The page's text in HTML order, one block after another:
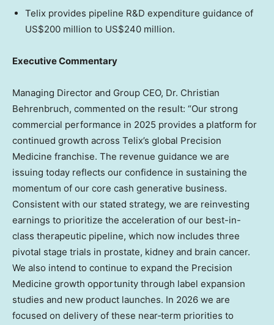
Telix provides pipeline R&D expenditure guidance of
US$200 million to US$240 million.
Executive Commentary
Managing Director and Group CEO, Dr. Christian
Behrenbruch, commented on the result: “Our strong
commercial performance in 2025 provides a platform for
continued growth across Telix’s global Precision
Medicine franchise. The revenue guidance we are
issuing today reflects our confidence in sustaining the
momentum of our core cash generative business.
Consistent with our stated strategy, we are reinvesting
earnings to prioritize the acceleration of our best-in-
class therapeutic pipeline, which now includes three
pivotal stage trials in prostate, kidney and brain cancer.
We also intend to continue to expand the Precision
Medicine growth opportunity through label expansion
studies and new product launches. In 2026 we are
focused on delivery of these near‑term priorities to